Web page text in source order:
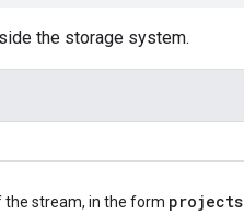
the storage system.
the stream, in the form projects